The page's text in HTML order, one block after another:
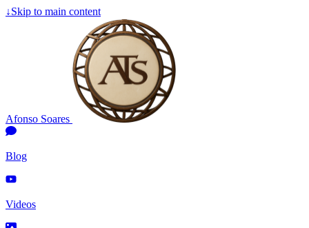
↓Skip to main content
Afonso Soares
Blog
Videos